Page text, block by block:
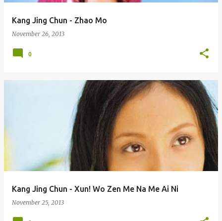
Kang Jing Chun - Zhao Mo
November 26, 2013
0
Kang Jing Chun - Xun! Wo Zen Me Na Me Ai Ni
November 25, 2013